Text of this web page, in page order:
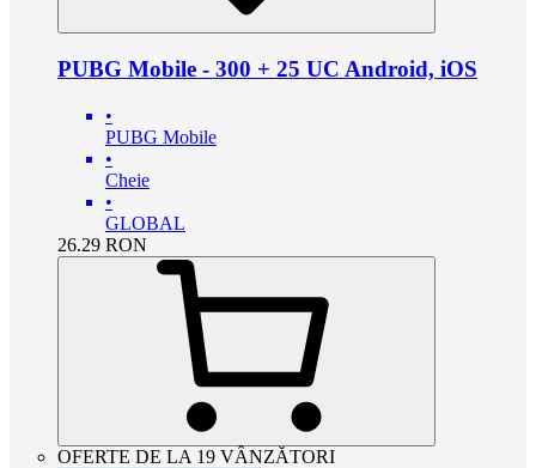
PUBG Mobile - 300 + 25 UC Android, iOS
•
PUBG Mobile
•
Cheie
•
GLOBAL
26.29 RON
OFERTE DE LA 19 VÂNZĂTORI